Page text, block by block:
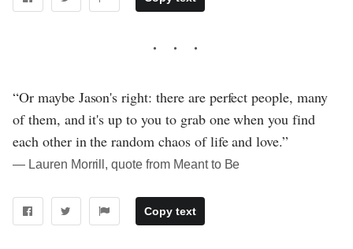
“Or maybe Jason's right: there are perfect people, many
of them, and it's up to you to grab one when you find
each other in the random chaos of life and love.”
― Lauren Morrill, quote from Meant to Be
Copy text